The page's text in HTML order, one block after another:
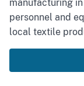
manufacturing
personnel and
local textile